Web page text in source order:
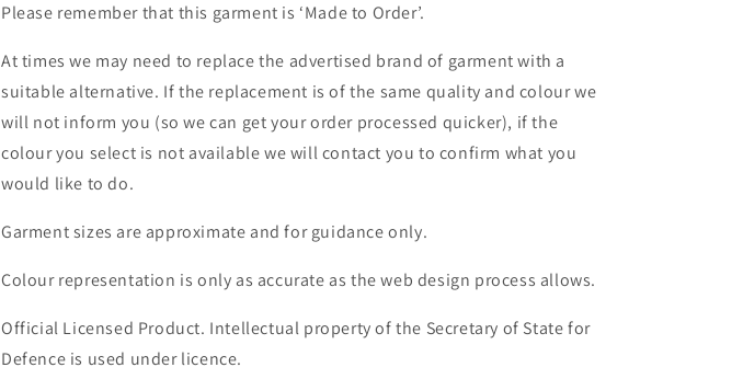
Please remember that this garment is ‘Made to Order’.
At times we may need to replace the advertised brand of garment with a
suitable alternative. If the replacement is of the same quality and colour we
will not inform you (so we can get your order processed quicker), if the
colour you select is not available we will contact you to confirm what you
would like to do.
Garment sizes are approximate and for guidance only.
Colour representation is only as accurate as the web design process allows.
Official Licensed Product. Intellectual property of the Secretary of State for
Defence is used under licence.